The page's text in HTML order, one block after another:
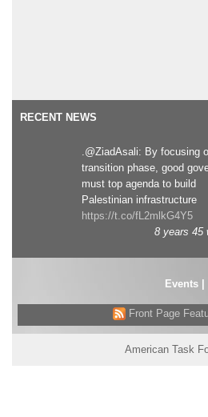
RECENT NEWS
.@ZiadAsali: By focusing
transition phase, good
must top agenda to build
Palestinian infrastructure
https://t.co/fL2mlkG4Y5
8 years 45
Events|
Front Page
American Task